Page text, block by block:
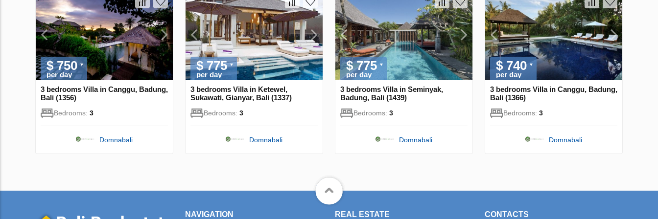
$ 750
per day
3 bedrooms Villa in Canggu, Badung,
Bali (1356)
Bedrooms: 3
Domnabali
$ 775
per day
3 bedrooms Villa in Ketewel,
Sukawati, Gianyar, Bali (1337)
Bedrooms: 3
Domnabali
$ 775
per day
3 bedrooms Villa in Seminyak,
Badung, Bali (1439)
Bedrooms: 3
Domnabali
$ 740
per day
3 bedrooms Villa in Canggu, Badung,
Bali (1366)
Bedrooms: 3
Domnabali
NAVIGATION REAL ESTATE CONTACTS